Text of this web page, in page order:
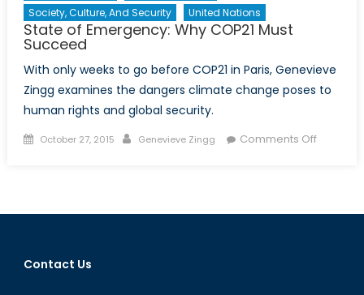
Society, Culture, And Security
United Nations
State of Emergency: Why COP21 Must
Succeed
With only weeks to go before COP21 in Paris, Genevieve
Zingg examines the dangers climate change poses to
human rights and global security.
Posted
October 27, 2015 Author
Genevieve Zingg Comments Offon
Why
Contact Us